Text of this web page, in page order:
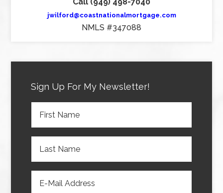
Call (949) 498-7040
jwilford@coastnationalmortgage.com
NMLS #347088
Sign Up For My Newsletter!